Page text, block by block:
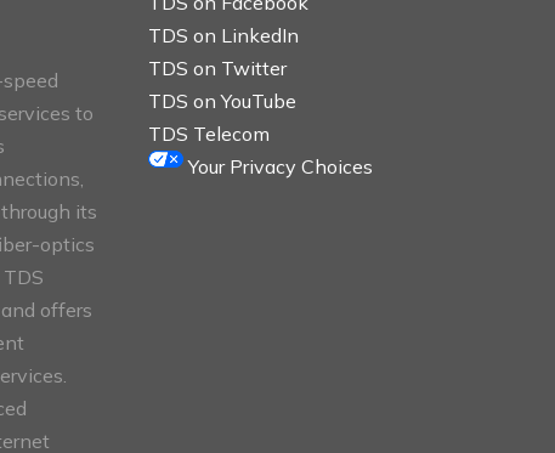
to
its
optics
offers
TDS on LinkedIn
TDS on Twitter
TDS on YouTube
TDS Telecom
Your Privacy Choices